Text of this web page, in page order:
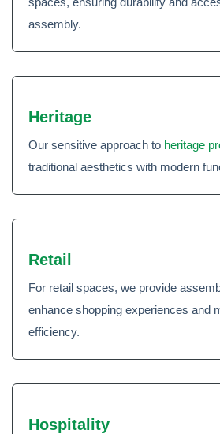
assembly.
Heritage
Our sensitive approach to heritage
traditional aesthetics with modern
Retail
For retail spaces, we provide
enhance shopping experiences and
efficiency.
Hospitality